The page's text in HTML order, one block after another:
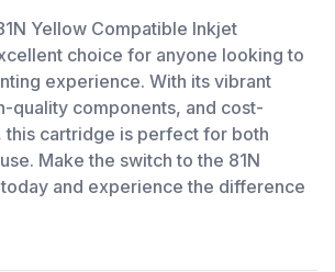
Yellow Compatible Inkjet
choice for anyone looking to
experience. With its vibrant
quality components, and cost-
cartridge is perfect for both
Make the switch to the 81N
and experience the difference